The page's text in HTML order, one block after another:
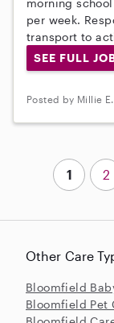
morning
per week.
transport to
SEE FULL
Posted by Millie
Other Care
Bloomfield
Bloomfield Pet
1 2